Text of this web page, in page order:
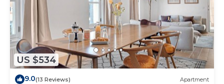
US $534
9.0(13 Reviews) Apartment